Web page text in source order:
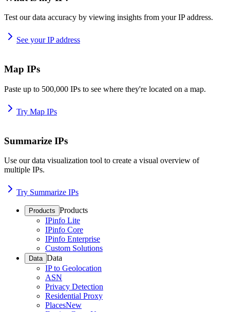
Test our data accuracy by viewing insights from your IP address.
See your IP address
Map IPs
Paste up to 500,000 IPs to see where they're located on a map.
Try Map IPs
Summarize IPs
Use our data visualization tool to create a visual overview of
multiple IPs.
Try Summarize IPs
Products Products
IPinfo Lite
IPinfo Core
IPinfo Enterprise
Custom Solutions
Data Data
IP to Geolocation
ASN
Privacy Detection
Residential Proxy
PlacesNew